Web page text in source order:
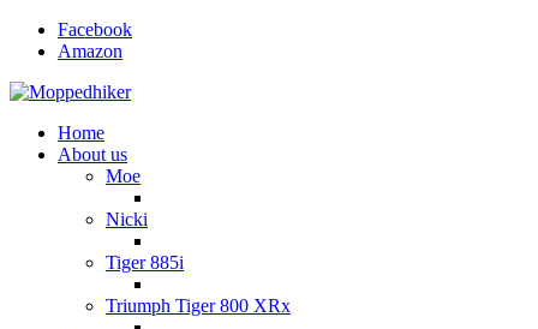
Facebook
Amazon
Home
About us
Moe
Nicki
Tiger 885i
Triumph Tiger 800 XRx